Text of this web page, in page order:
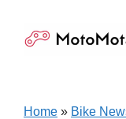
content
Home » Bike